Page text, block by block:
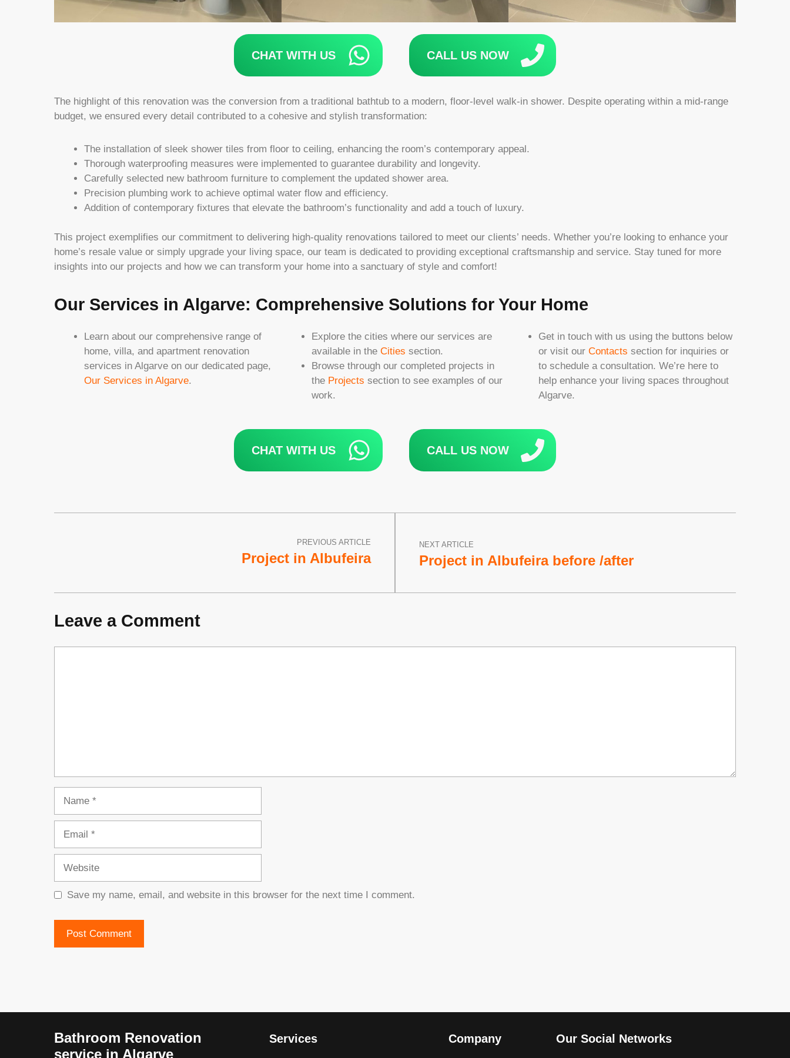
CHAT WITH US CALL US NOW
The highlight of this renovation was the conversion from a traditional bathtub to a modern, floor-level walk-in shower. Despite operating within a mid-range
budget, we ensured every detail contributed to a cohesive and stylish transformation:
The installation of sleek shower tiles from floor to ceiling, enhancing the room’s contemporary appeal.
Thorough waterproofing measures were implemented to guarantee durability and longevity.
Carefully selected new bathroom furniture to complement the updated shower area.
Precision plumbing work to achieve optimal water flow and efficiency.
Addition of contemporary fixtures that elevate the bathroom’s functionality and add a touch of luxury.
This project exemplifies our commitment to delivering high-quality renovations tailored to meet our clients’ needs. Whether you’re looking to enhance your
home’s resale value or simply upgrade your living space, our team is dedicated to providing exceptional craftsmanship and service. Stay tuned for more
insights into our projects and how we can transform your home into a sanctuary of style and comfort!
Our Services in Algarve: Comprehensive Solutions for Your Home
Learn about our comprehensive range of
home, villa, and apartment renovation
services in Algarve on our dedicated page,
Our Services in Algarve.
Explore the cities where our services are
available in the Cities section.
Browse through our completed projects in
the Projects section to see examples of our
work.
Get in touch with us using the buttons below
or visit ourContacts section for inquiries or
to schedule a consultation. We’re here to
help enhance your living spaces throughout
Algarve.
CHAT WITH US CALL US NOW
PREVIOUS ARTICLE
Project in Albufeira
NEXT ARTICLE
Project in Albufeira before /after
Leave a Comment
Save my name, email, and website in this browser for the next time I comment.
Bathroom Renovation
service in Algarve
Services Company Our Social Networks